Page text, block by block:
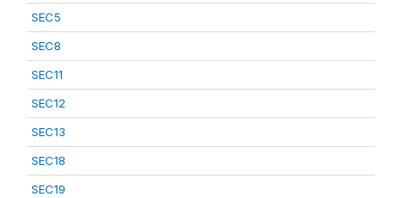
SEC5
SEC8
SEC11
SEC12
SEC13
SEC18
SEC19